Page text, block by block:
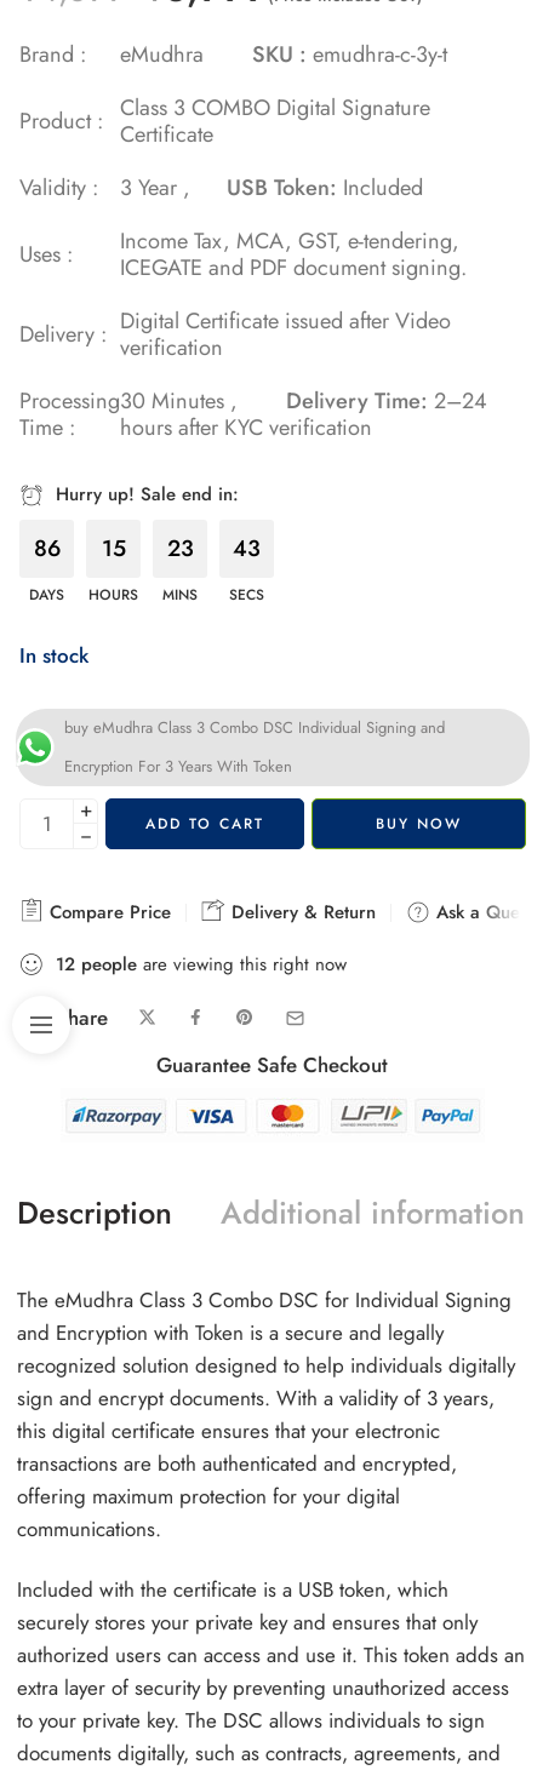
5.00out
of 5 based
customer
Brand : eMudhra SKU : emudhra-c-3y-t
Product : Class 3 COMBO Digital Signature
Certificate
Validity :
3 Year , USB Token: Included
Uses :
Income Tax, MCA, GST, e-tendering,
ICEGATE and PDF document signing.
Delivery : Digital Certificate issued after Video
verification
Processing
Time :
30 Minutes , Delivery Time: 2–24
hours after KYC verification
Hurry up! Sale end in:
86
DAYS
15
HOURS
23
MINS
42
SECS
In stock
buy eMudhra Class 3 Combo DSC Individual Signing and
Encryption For 3 Years With Token
+
−
ADD TO CART BUY NOW
Compare Price Delivery & Return
Ask a
12 people are viewing this right now
Share
Guarantee Safe Checkout
Description Additional information
The eMudhra Class 3 Combo DSC for Individual Signing
and Encryption with Token is a secure and legally
recognized solution designed to help individuals digitally
sign and encrypt documents. With a validity of 3 years,
this digital certificate ensures that your electronic
transactions are both authenticated and encrypted,
offering maximum protection for your digital
communications.
Included with the certificate is a USB token, which
securely stores your private key and ensures that only
authorized users can access and use it. This token adds an
extra layer of security by preventing unauthorized access
to your private key. The DSC allows individuals to sign
documents digitally, such as contracts, agreements, and